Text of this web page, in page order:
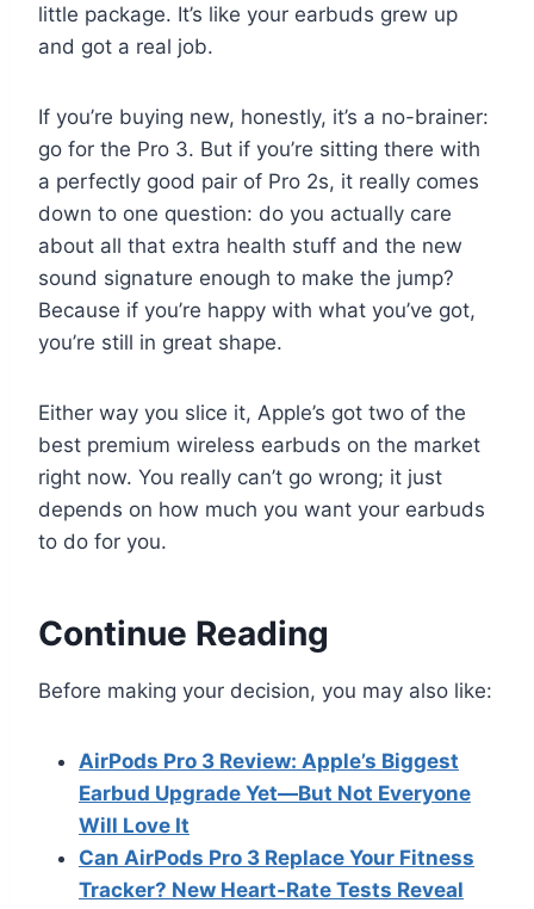
little package. It’s like your earbuds grew up
and got a real job.
If you’re buying new, honestly, it’s a no-brainer:
go for the Pro 3. But if you’re sitting there with
a perfectly good pair of Pro 2s, it really comes
down to one question: do you actually care
about all that extra health stuff and the new
sound signature enough to make the jump?
Because if you’re happy with what you’ve got,
you’re still in great shape.
Either way you slice it, Apple’s got two of the
best premium wireless earbuds on the market
right now. You really can’t go wrong; it just
depends on how much you want your earbuds
to do for you.
Continue Reading
Before making your decision, you may also like:
AirPods Pro 3 Review: Apple’s Biggest
Earbud Upgrade Yet—But Not Everyone
Will Love It
Can AirPods Pro 3 Replace Your Fitness
Tracker? New Heart-Rate Tests Reveal